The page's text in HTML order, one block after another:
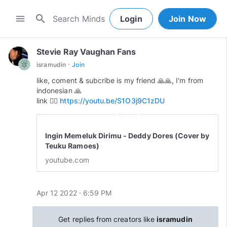
menu search Login Join Now
Stevie Ray Vaughan Fans
isramudin · Join
like, coment & subcribe is my friend 🙏🙏, I'm from
indonesian 🙏
link 👉🏻 https://youtu.be/S1O3j9C1zDU
play_circle_outline
Ingin Memeluk Dirimu - Deddy Dores (Cover by
Teuku Ramoes)
youtube.com
Apr 12 2022 · 6:59 PM
Get replies from creators likeisramudin